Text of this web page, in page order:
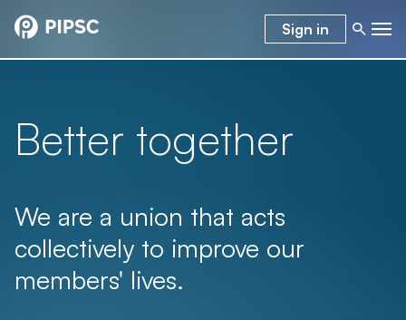
Sign in
Better together
We are a union that acts
collectively to improve our
members' lives.